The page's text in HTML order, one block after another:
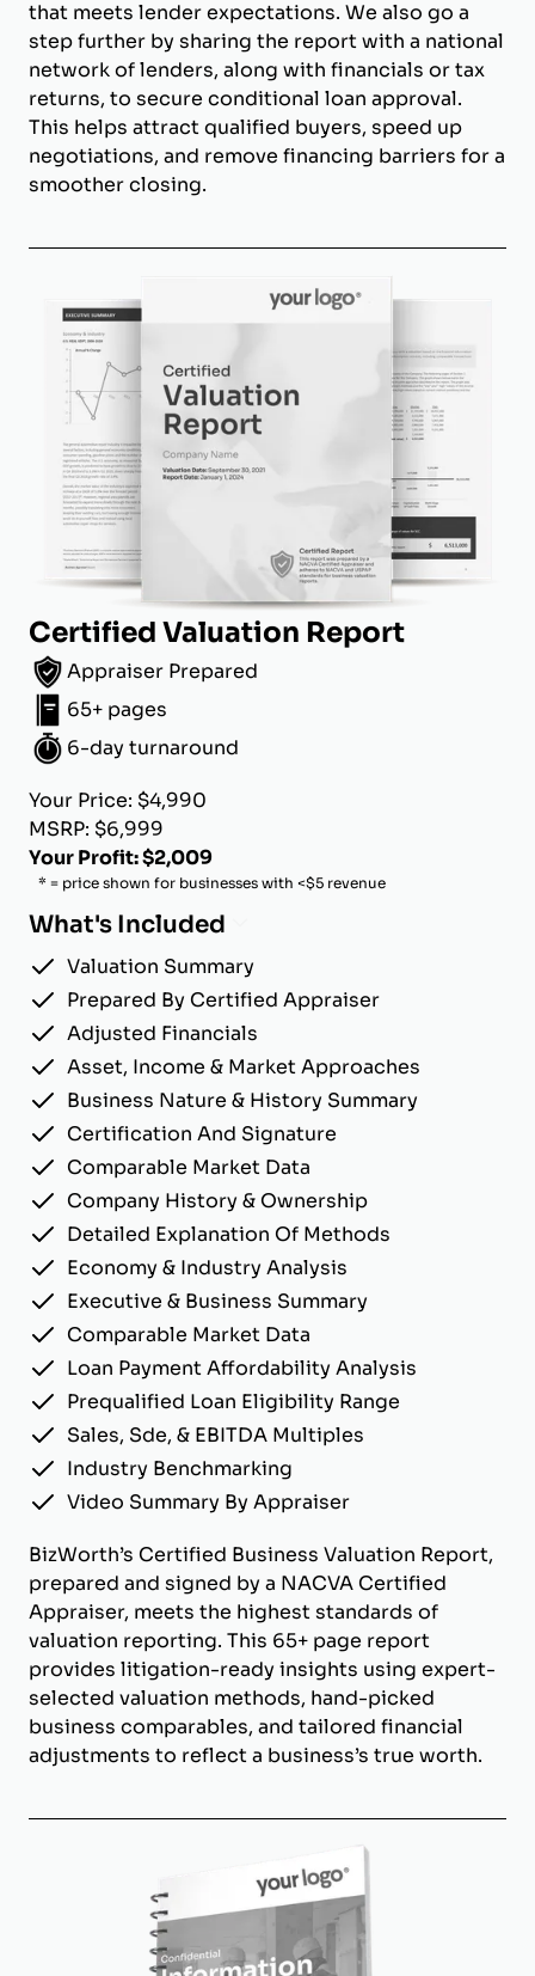
that meets lender expectations. We also go a
step further by sharing the report with a national
network of lenders, along with financials or tax
returns, to secure conditional loan approval.
This helps attract qualified buyers, speed up
negotiations, and remove financing barriers for a
smoother closing.
Certified Valuation Report
Appraiser Prepared
65+ pages
6-day turnaround
Your Price: $4,990
MSRP: $6,999
Your Profit: $2,009
* = price shown for businesses with <$5 revenue
What's Included
Valuation Summary
Prepared By Certified Appraiser
Adjusted Financials
Asset, Income & Market Approaches
Business Nature & History Summary
Certification And Signature
Comparable Market Data
Company History & Ownership
Detailed Explanation Of Methods
Economy & Industry Analysis
Executive & Business Summary
Comparable Market Data
Loan Payment Affordability Analysis
Prequalified Loan Eligibility Range
Sales, Sde, & EBITDA Multiples
Industry Benchmarking
Video Summary By Appraiser
BizWorth’s Certified Business Valuation Report,
prepared and signed by a NACVA Certified
Appraiser, meets the highest standards of
valuation reporting. This 65+ page report
provides litigation-ready insights using expert-
selected valuation methods, hand-picked
business comparables, and tailored financial
adjustments to reflect a business’s true worth.